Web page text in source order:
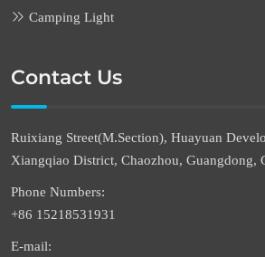
Camping Light
Contact Us
Ruixiang Street(M.Section), Huayuan
Xiangqiao District, Chaozhou, Guangdong,
Phone Numbers:
+86 15218531931
E-mail: